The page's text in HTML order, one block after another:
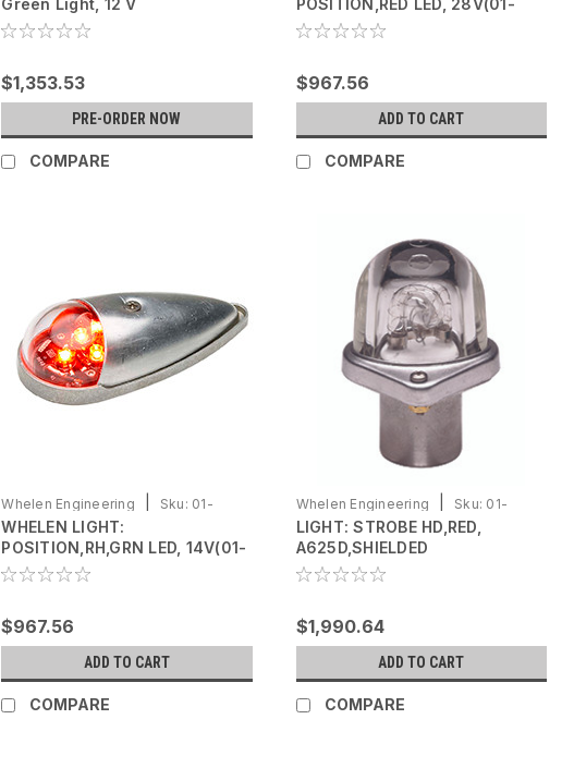
Green Light, 12 V
$1,353.53
PRE-ORDER NOW
COMPARE
POSITION,RED LED, 28V(01-
0771105-04)
$967.56
ADD TO CART
COMPARE
Whelen Engineering Sku: 01-
0771105-01
WHELEN LIGHT:
POSITION,RH,GRN LED, 14V(01-
0771105-01)
$967.56
ADD TO CART
COMPARE
Whelen Engineering Sku: 01-
0770058-14
LIGHT: STROBE HD,RED,
A625D,SHIELDED
$1,990.64
ADD TO CART
COMPARE